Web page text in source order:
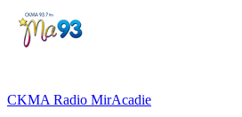
CKMA Radio MirAcadie